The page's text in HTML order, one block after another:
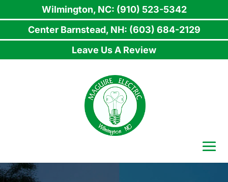
Wilmington, NC: (910) 523-5342
Center Barnstead, NH: (603) 684-2129
Leave Us A Review